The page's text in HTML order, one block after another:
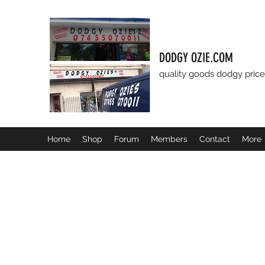
DODGY OZIE.COM
quality goods dodgy
Home Shop Forum Members Contact More